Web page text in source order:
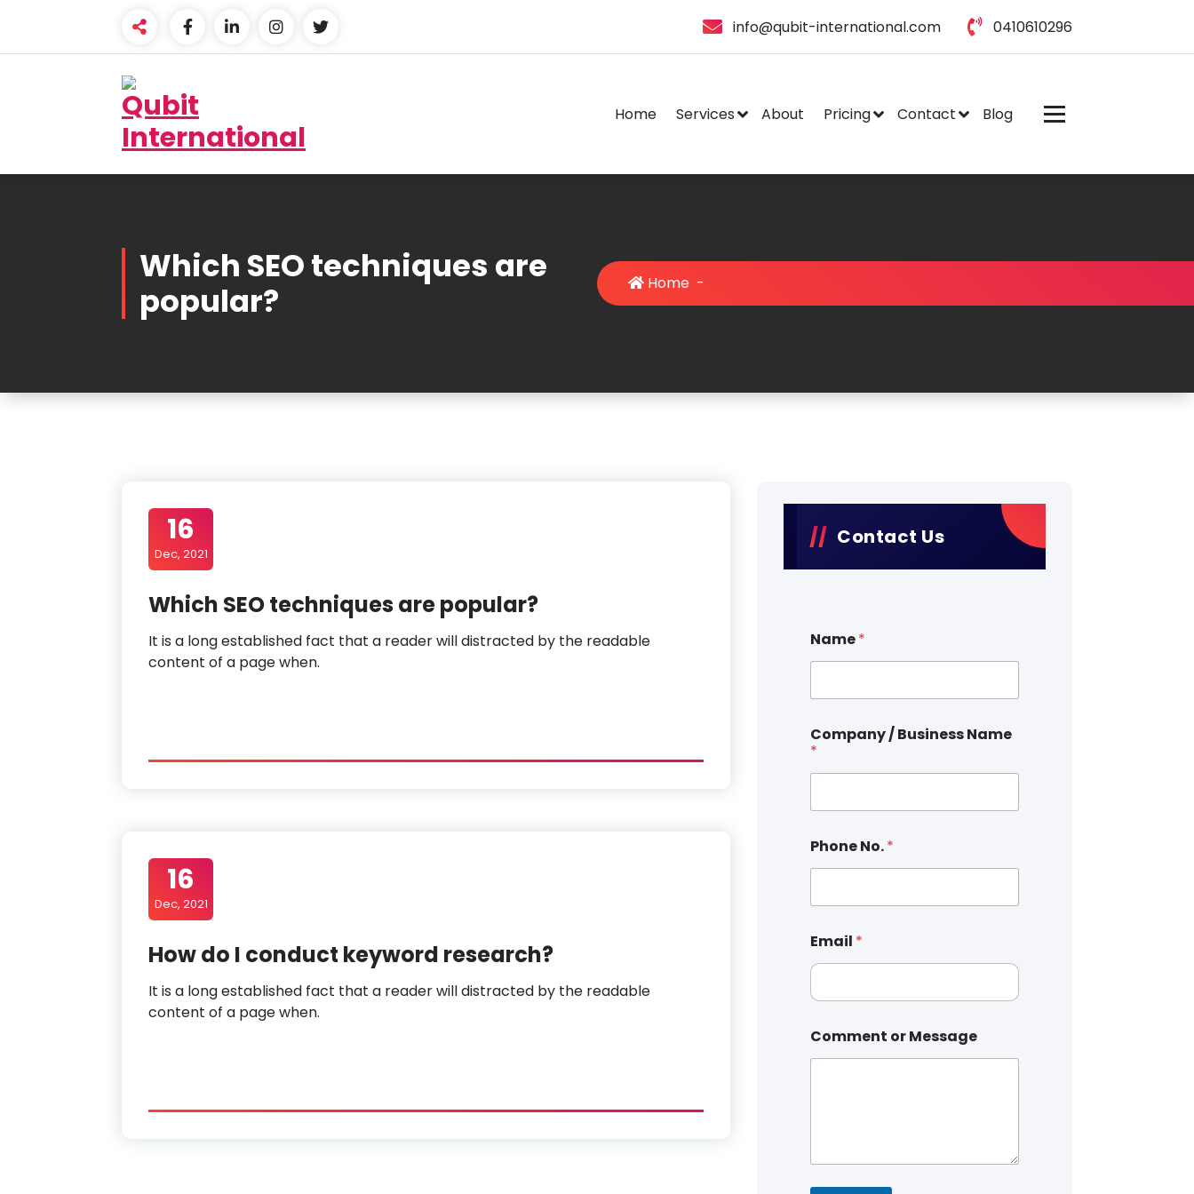
content
info@qubit-international.com 0410610296
Home Services About Pricing Contact Blog
Which SEO techniques are
popular?
Home -
16
Dec, 2021
Which SEO techniques are popular?
It is a long established fact that a reader will distracted by the readable
content of a page when.
16
Dec, 2021
How do I conduct keyword research?
It is a long established fact that a reader will distracted by the readable
content of a page when.
Contact Us
Name*
Company / Business Name
*
Phone No.*
Email *
Comment or Message